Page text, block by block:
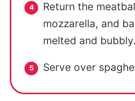
Return the
mozzarella, and
melted and bubbly.
Serve over